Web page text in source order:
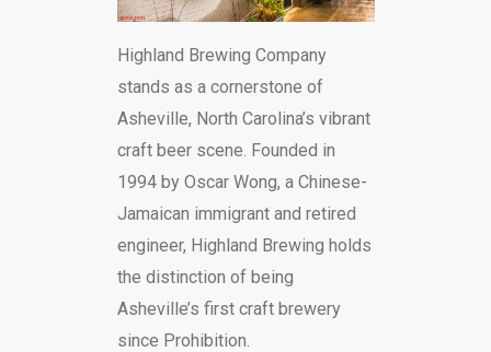
Highland Brewing Company
stands as a cornerstone of
Asheville, North Carolina’s vibrant
craft beer scene. Founded in
1994 by Oscar Wong, a Chinese-
Jamaican immigrant and retired
engineer, Highland Brewing holds
the distinction of being
Asheville’s first craft brewery
since Prohibition.